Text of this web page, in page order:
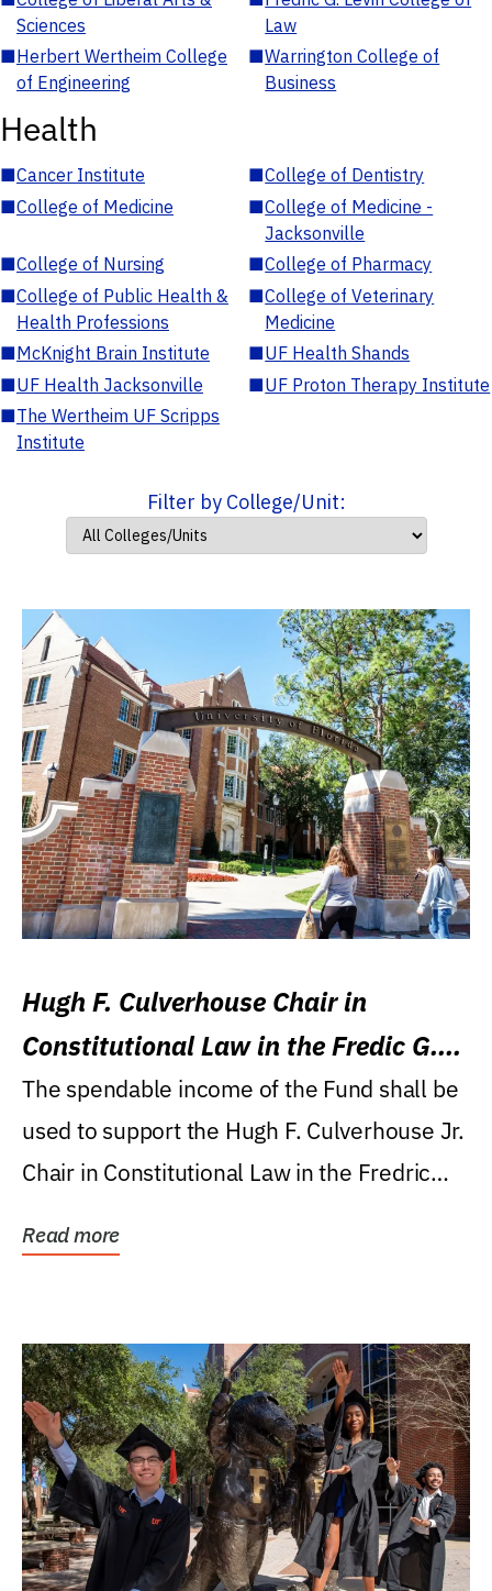
Sciences
Law
■Herbert Wertheim College
of Engineering
■Warrington College of
Business
Health
■Cancer Institute ■College of Dentistry
■College of Medicine ■College of Medicine -
Jacksonville
■College of Nursing ■College of Pharmacy
■College of Public Health &
Health Professions
■College of Veterinary
Medicine
■McKnight Brain Institute ■UF Health Shands
■UF Health Jacksonville ■UF Proton Therapy Institute
■The Wertheim UF Scripps
Institute
Filter by College/Unit:
Hugh F. Culverhouse Chair in
Constitutional Law in the Fredic G.
Levin College of Law
The spendable income of the Fund shall be
used to support the Hugh F. Culverhouse Jr.
Chair in Constitutional Law in the Fredric
Read more